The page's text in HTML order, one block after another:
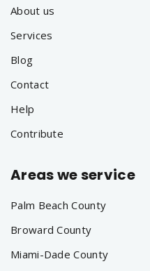
About us
Services
Blog
Contact
Help
Contribute
Areas we service
Palm Beach County
Broward County
Miami-Dade County